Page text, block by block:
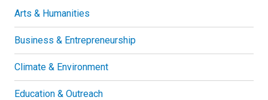
Arts & Humanities
Business & Entrepreneurship
Climate & Environment
Education & Outreach